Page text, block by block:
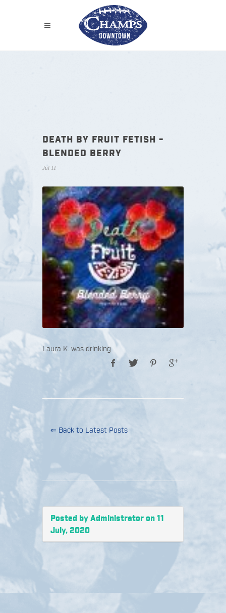
DEATH BY FRUIT FETISH -
BLENDED BERRY
Jul 11
Laura K. was drinking
⇐ Back to Latest Posts
Posted by Administrator on 11
July, 2020